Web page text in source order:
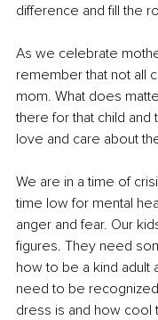
difference and fill the
As we celebrate
remember that not all
mom. What does
there for that child
love and care about
We are in a time of
time low for mental
anger and fear. Our
figures. They need
how to be a kind
need to be
dress is and how cool